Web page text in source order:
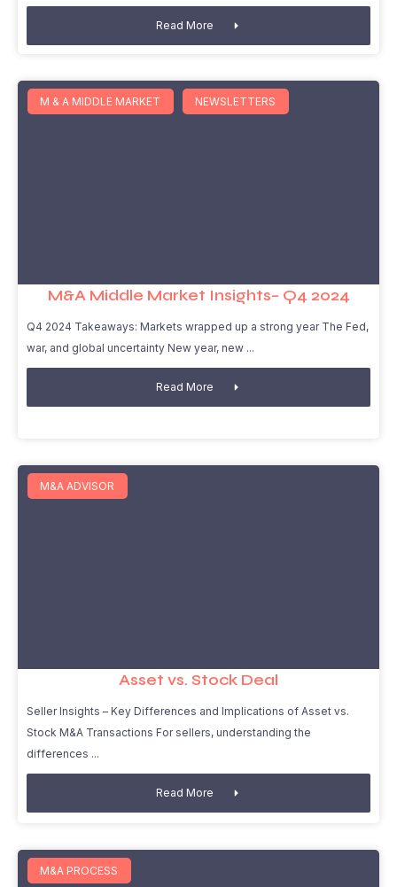
Read More
M & A MIDDLE MARKET NEWSLETTERS
M&A Middle Market Insights– Q4 2024
Q4 2024 Takeaways: Markets wrapped up a strong year The Fed,
war, and global uncertainty New year, new
Read More
M&A ADVISOR
Asset vs. Stock Deal
Seller Insights – Key Differences and Implications of Asset vs.
Stock M&A Transactions For sellers, understanding the
differences
Read More
M&A PROCESS